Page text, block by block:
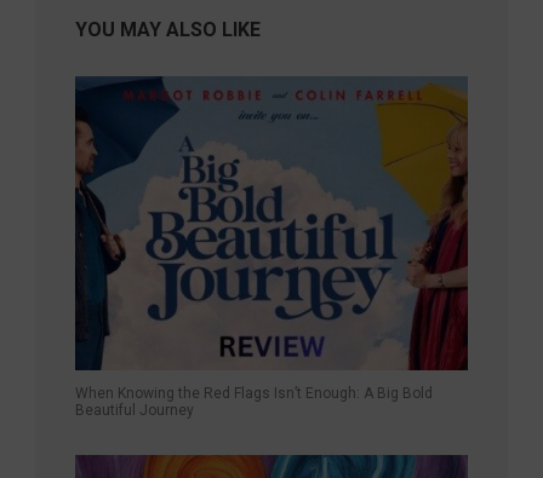
YOU MAY ALSO LIKE
When Knowing the Red Flags Isn’t Enough: A Big Bold
Beautiful Journey